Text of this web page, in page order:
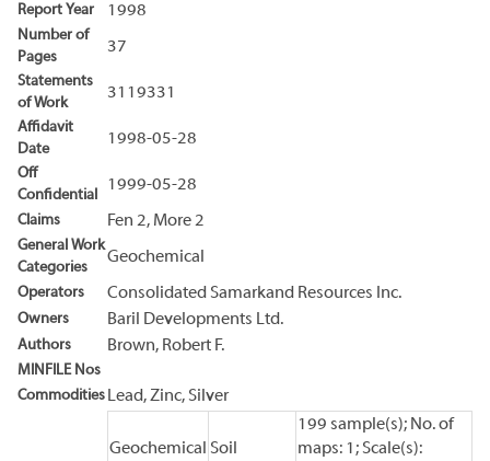
Report Year 1998
Number of
Pages
37
Statements
of Work
3119331
Affidavit
Date
1998-05-28
Off
Confidential
1999-05-28
Claims Fen 2, More 2
General Work
Categories
Geochemical
Operators Consolidated Samarkand Resources Inc.
Owners Baril Developments Ltd.
Authors Brown, Robert F.
MINFILE Nos
Commodities Lead, Zinc, Silver
Geochemical Soil
199 sample(s); No. of
maps: 1; Scale(s):